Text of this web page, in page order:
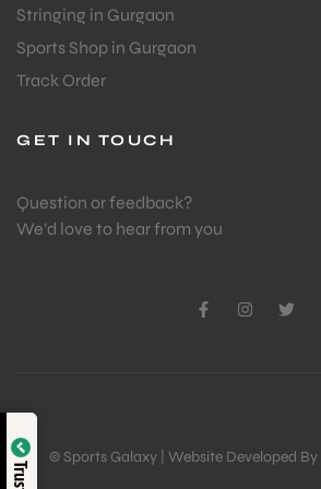
Stringing in Gurgaon
Sports Shop in Gurgaon
Track Order
GET IN TOUCH
Question or feedback?
We’d love to hear from you
© Sports Galaxy | Website Developed By
Verified by